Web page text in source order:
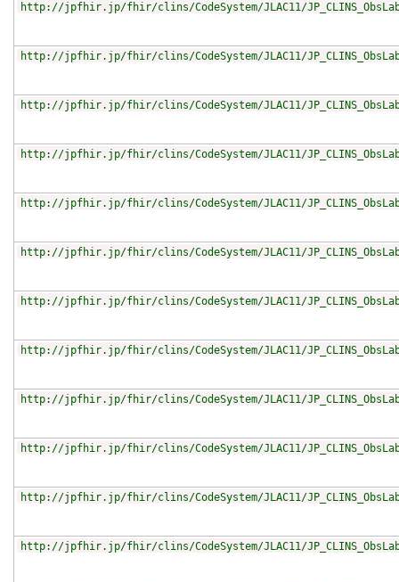
http://jpfhir.jp/fhir/clins/CodeSystem/JLAC11/
http://jpfhir.jp/fhir/clins/CodeSystem/JLAC11/
http://jpfhir.jp/fhir/clins/CodeSystem/JLAC11/
http://jpfhir.jp/fhir/clins/CodeSystem/JLAC11/
http://jpfhir.jp/fhir/clins/CodeSystem/JLAC11/
http://jpfhir.jp/fhir/clins/CodeSystem/JLAC11/
http://jpfhir.jp/fhir/clins/CodeSystem/JLAC11/
http://jpfhir.jp/fhir/clins/CodeSystem/JLAC11/
http://jpfhir.jp/fhir/clins/CodeSystem/JLAC11/
http://jpfhir.jp/fhir/clins/CodeSystem/JLAC11/
http://jpfhir.jp/fhir/clins/CodeSystem/JLAC11/
http://jpfhir.jp/fhir/clins/CodeSystem/JLAC11/